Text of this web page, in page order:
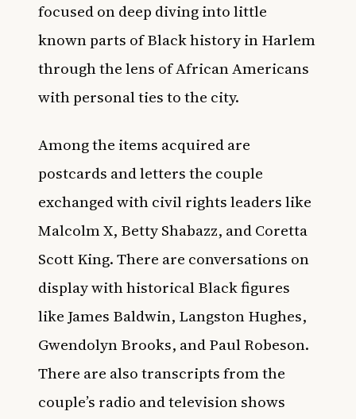
focused on deep diving into little
known parts of Black history in Harlem
through the lens of African Americans
with personal ties to the city.
Among the items acquired are
postcards and letters the couple
exchanged with civil rights leaders like
Malcolm X, Betty Shabazz, and Coretta
Scott King. There are conversations on
display with historical Black figures
like James Baldwin, Langston Hughes,
Gwendolyn Brooks, and Paul Robeson.
There are also transcripts from the
couple’s radio and television shows